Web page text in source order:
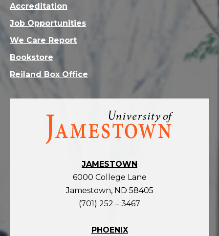
Visit
homepage
JAMESTOWN
6000 College Lane
Jamestown, ND 58405
(701) 252 – 3467
PHOENIX
Accreditation
Job Opportunities
We Care Report
Bookstore
Reiland Box Office